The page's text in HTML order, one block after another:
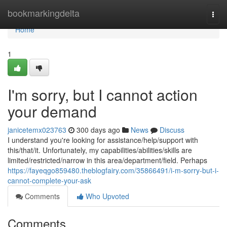
bookmarkingdelta
Home
Home
1
I'm sorry, but I cannot action
your demand
janicetemx023763 300 days ago News
Discuss
I understand you're looking for assistance/help/support with
this/that/it. Unfortunately, my capabilities/abilities/skills are
limited/restricted/narrow in this area/department/field. Perhaps
https://fayeqgo859480.theblogfairy.com/35866491/i-m-sorry-but-i-
cannot-complete-your-ask
Comments
Who Upvoted
Comments